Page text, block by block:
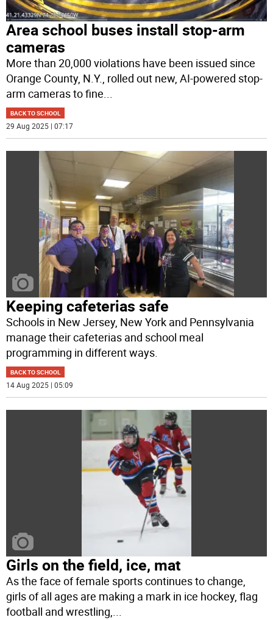
Area school buses install stop-arm
cameras
More than 20,000 violations have been issued since
Orange County, N.Y., rolled out new, AI-powered stop-
arm cameras to fine
BACK TO SCHOOL
29 Aug 2025 | 07:17
Keeping cafeterias safe
Schools in New Jersey, New York and Pennsylvania
manage their cafeterias and school meal
programming in different ways.
BACK TO SCHOOL
14 Aug 2025 | 05:09
Girls on the field, ice, mat
As the face of female sports continues to change,
girls of all ages are making a mark in ice hockey, flag
football and wrestling,...